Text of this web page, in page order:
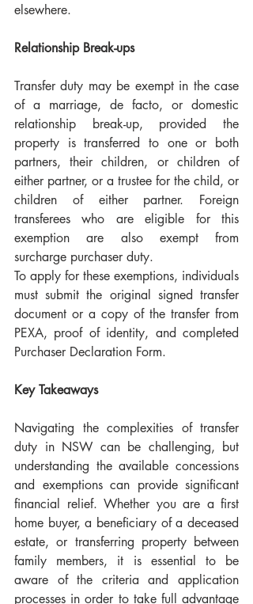
elsewhere.
Relationship Break-ups
Transfer duty may be exempt in the case
of a marriage, de facto, or domestic
relationship break-up, provided the
property is transferred to one or both
partners, their children, or children of
either partner, or a trustee for the child, or
children of either partner. Foreign
transferees who are eligible for this
exemption are also exempt from
surcharge purchaser duty.
To apply for these exemptions, individuals
must submit the original signed transfer
document or a copy of the transfer from
PEXA, proof of identity, and completed
Purchaser Declaration Form.
Key Takeaways
Navigating the complexities of transfer
duty in NSW can be challenging, but
understanding the available concessions
and exemptions can provide significant
financial relief. Whether you are a first
home buyer, a beneficiary of a deceased
estate, or transferring property between
family members, it is essential to be
aware of the criteria and application
processes in order to take full advantage